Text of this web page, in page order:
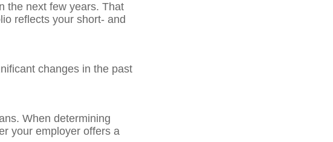
the next few years. That
reflects your short- and
changes in the past
When determining
your employer offers a